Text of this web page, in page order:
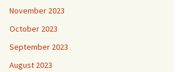
November 2023
October 2023
September 2023
August 2023